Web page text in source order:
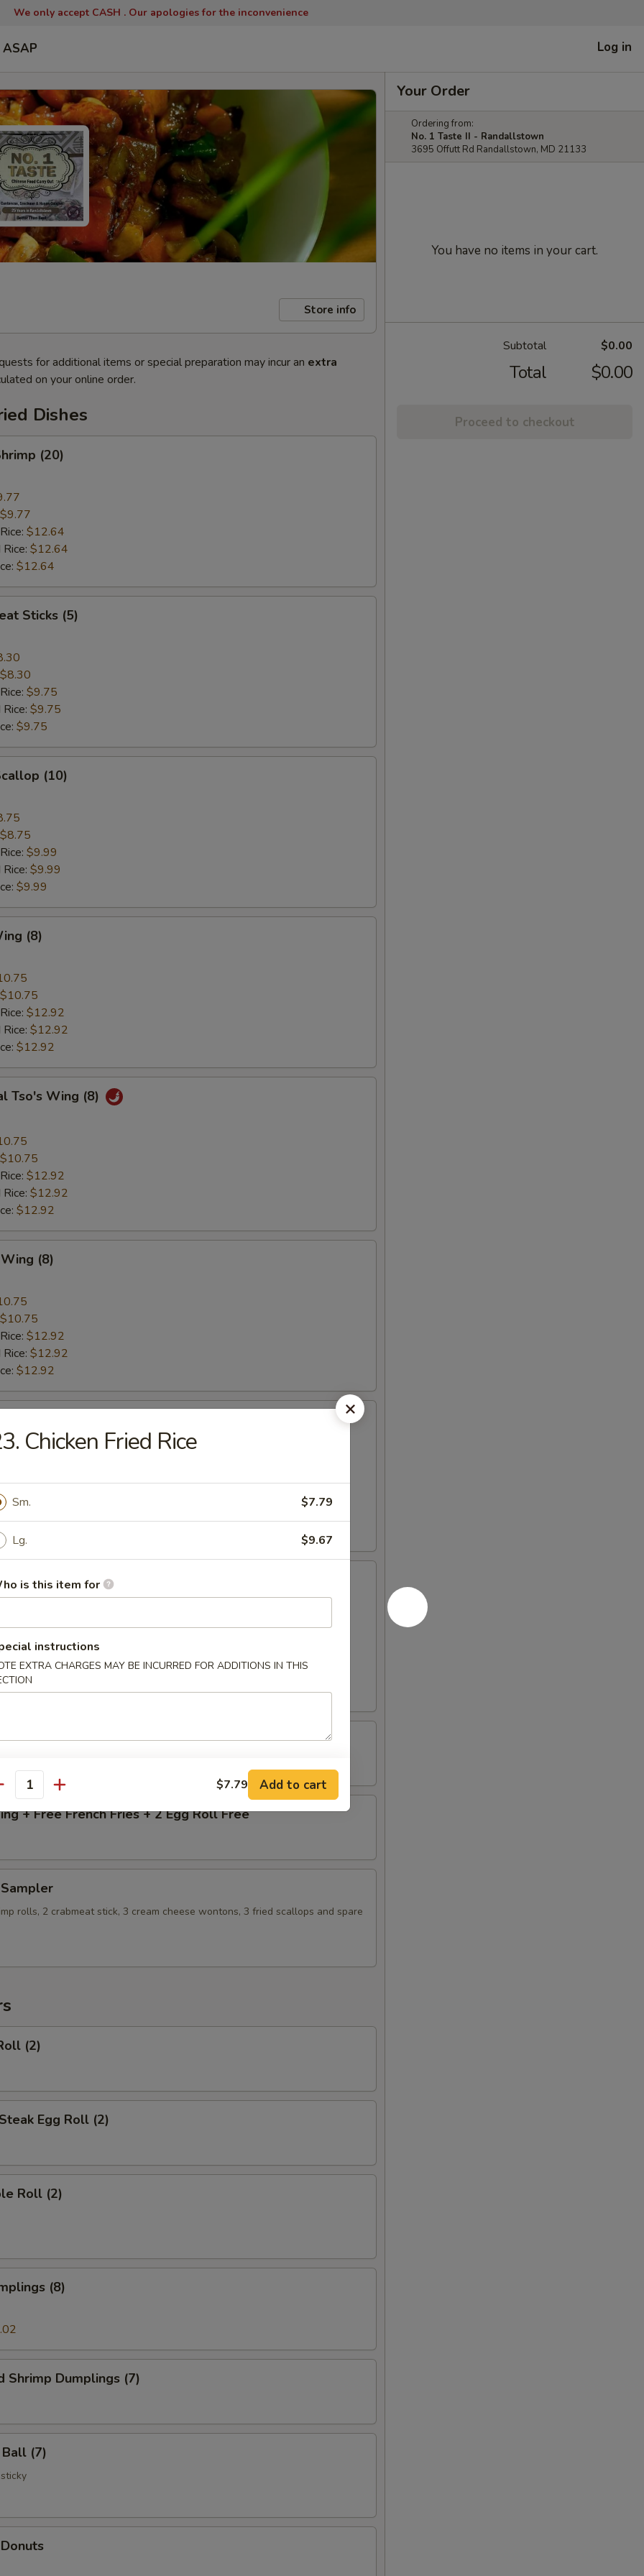
We only accept CASH . Our apologies for the inconvenience
ASAP Log in
Store info
for additional items or special preparation may incur an extra
on your online order.
Dishes
(20)
$9.77
$12.64
$12.64
$12.64
Sticks (5)
$8.30
$9.75
$9.75
$9.75
(10)
$8.75
$9.99
$9.99
$9.99
(8)
$10.75
$12.92
$12.92
$12.92
Tso's Wing (8)
$10.75
$12.92
$12.92
$12.92
(8)
$10.75
$12.92
$12.92
$12.92
Wing
$10.10
$11.80
Wing
$13.99
Rice:$15.99
$15.99
+ Free French Fries
+ Free French Fries + 2 Egg Roll Free
rolls, 2 crabmeat stick, 3 cream cheese wontons, 3 fried scallops and spare
(2)
Egg Roll (2)
Roll (2)
(8)
Shrimp Dumplings (7)
(7)
Your Order
Ordering from:
No. 1 Taste II - Randallstown
3695 Offutt Rd Randallstown, MD 21133
You have no items in your cart.
Subtotal $0.00
Total $0.00
Proceed to checkout
Chicken Fried Rice
Sm. $7.79
Lg. $9.67
is this item for
instructions
EXTRA CHARGES MAY BE INCURRED FOR ADDITIONS IN THIS
$7.79 Add to cart